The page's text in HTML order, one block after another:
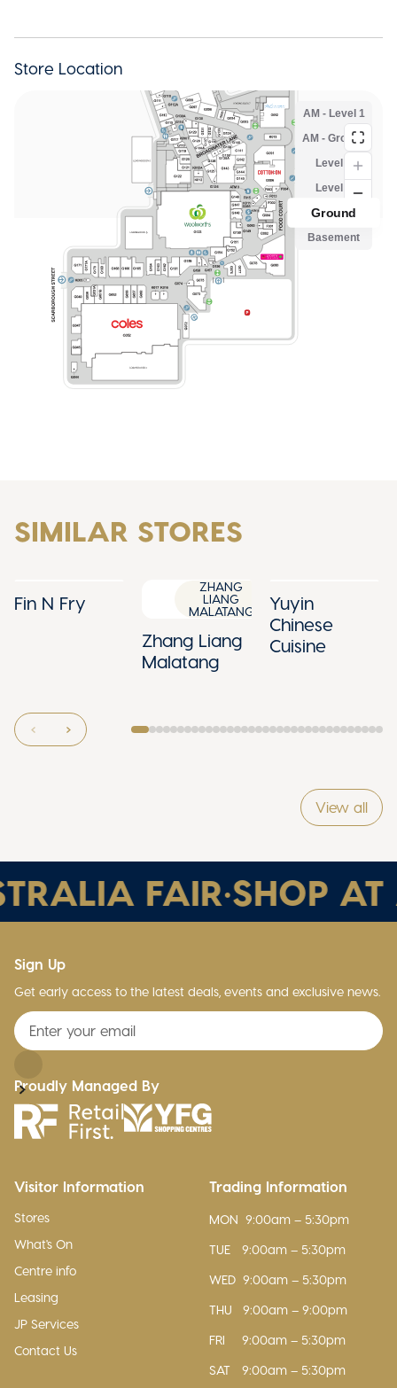
Store Location
SIMILAR STORES
Fin N Fry
ZHANG
LIANG
MALATANG
Zhang Liang
Malatang
Yuyin
Chinese
Cuisine
View all
FAIR•SHOP AT
Visitor Information
Stores
What's On
Centre info
Leasing
JP Services
Contact Us
Trading Information
MON 9:00am – 5:30pm
TUE
9:00am – 5:30pm
WED 9:00am – 5:30pm
THU
9:00am – 9:00pm
FRI
9:00am – 5:30pm
SAT
9:00am – 5:30pm
Sign Up
Get early access to the latest deals, events and exclusive news.
Proudly Managed By